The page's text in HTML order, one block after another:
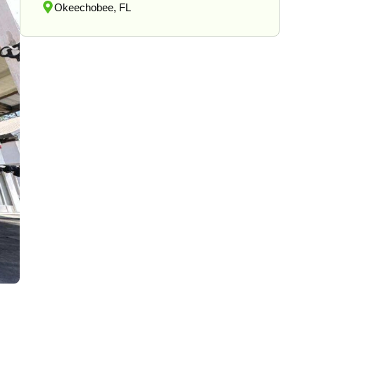
Okeechobee, FL